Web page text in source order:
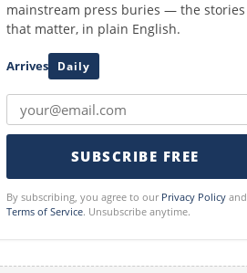
mainstream press buries — the stories
that matter, in plain English.
Arrives Daily
SUBSCRIBE FREE
By subscribing, you agree to our Privacy Policy and
Terms of Service. Unsubscribe anytime.